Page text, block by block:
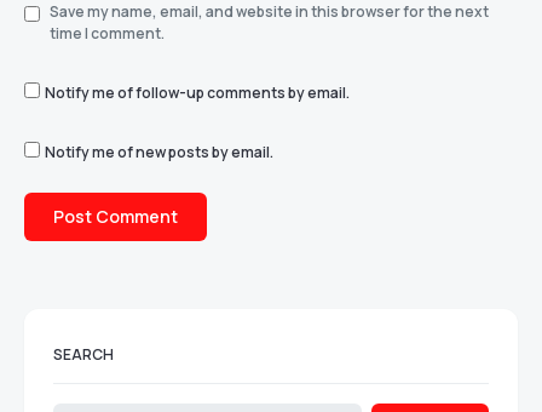
Save my name, email, and website in this browser for the next
time I comment.
Notify me of follow-up comments by email.
Notify me of new posts by email.
SEARCH